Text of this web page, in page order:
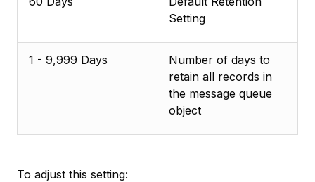
Setting
1 - 9,999 Days
Number of days to
retain all records in
the message queue
object
To adjust this setting: